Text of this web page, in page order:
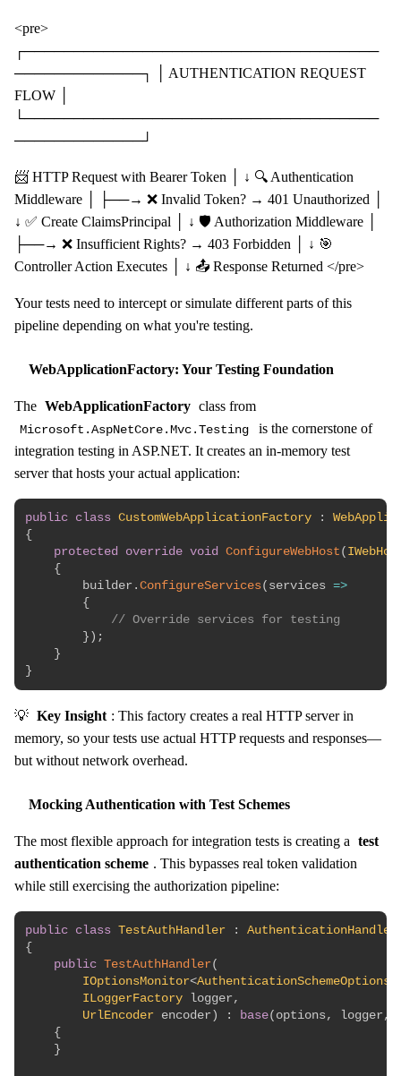
<pre>
┌────────────────────────────────────
─────────────┐ │ AUTHENTICATION REQUEST
FLOW │
└────────────────────────────────────
─────────────┘
📨 HTTP Request with Bearer Token │ ↓ 🔍 Authentication
Middleware │ ├──→ ❌ Invalid Token? → 401 Unauthorized │
↓ ✅ Create ClaimsPrincipal │ ↓ 🛡️ Authorization Middleware │
├──→ ❌ Insufficient Rights? → 403 Forbidden │ ↓ 🎯
Controller Action Executes │ ↓ 📤 Response Returned </pre>
Your tests need to intercept or simulate different parts of this
pipeline depending on what you're testing.
WebApplicationFactory: Your Testing Foundation
The WebApplicationFactory class from
Microsoft.AspNetCore.Mvc.Testing
is the cornerstone of
integration testing in ASP.NET. It creates an in-memory test
server that hosts your actual application:
public class CustomWebApplicationFactory :
{
protected
override void ConfigureWebHost (
{
        builder
. ConfigureServices( services =>
{
// Override services for testing
} ) ;
}
}
💡 Key Insight : This factory creates a real HTTP server in
memory, so your tests use actual HTTP requests and responses—
but without network overhead.
Mocking Authentication with Test Schemes
The most flexible approach for integration tests is creating a test
authentication scheme . This bypasses real token validation
while still exercising the authorization pipeline:
public class TestAuthHandler : AuthenticationHandler
{
public TestAuthHandler(
IOptionsMonitor<AuthenticationSchemeOptions
ILoggerFactory logger ,
UrlEncoder encoder ) : base( options, logger ,
{
}